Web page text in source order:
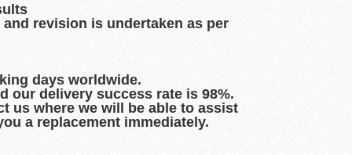
revision is undertaken as per
days worldwide.
our delivery success rate is 98%.
us where we will be able to assist
a replacement immediately.